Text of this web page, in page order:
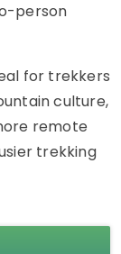
person
for trekkers
culture,
remote
trekking